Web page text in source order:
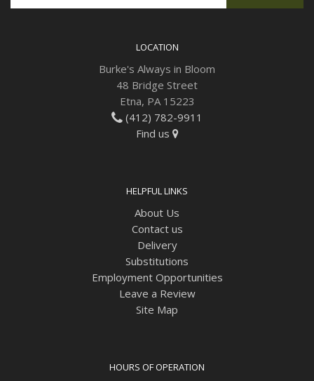
LOCATION
Burke's Always in Bloom
48 Bridge Street
Etna, PA 15223
(412) 782-9911
Find us
HELPFUL LINKS
About Us
Contact us
Delivery
Substitutions
Employment Opportunities
Leave a Review
Site Map
HOURS OF OPERATION